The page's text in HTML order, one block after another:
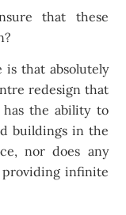
that these
that absolutely
redesign that
the ability to
buildings in the
nor does any
providing infinite